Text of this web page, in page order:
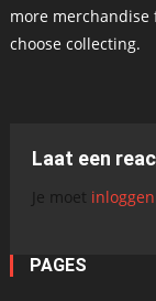
more
choose collecting.
Laat een
Je moet inloggen
PAGES